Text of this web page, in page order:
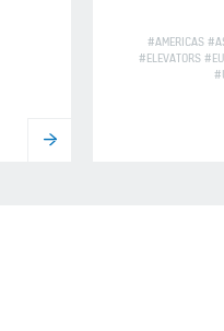
#AMERICAS
#ELEVATORS